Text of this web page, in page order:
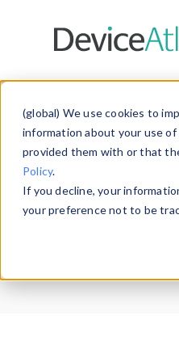
(global) We use cookies to
information about your use
provided them with or that
Policy.
If you decline, your
your preference not to be